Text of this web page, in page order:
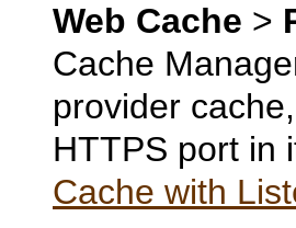
Web Cache >
Cache
provider
HTTPS port in
Cache with